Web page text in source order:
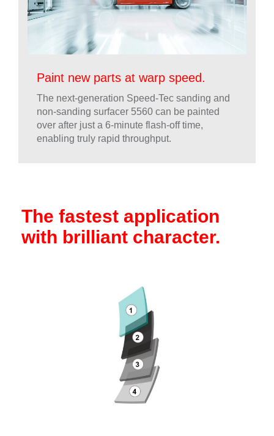
Paint new parts at warp speed.
The next-generation Speed-Tec sanding and
non-sanding surfacer 5560 can be painted
over after just a 6-minute flash-off time,
enabling truly rapid throughput.
The fastest application
with brilliant character.